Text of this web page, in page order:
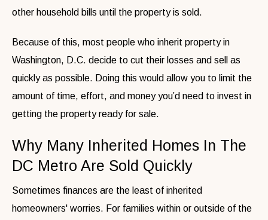
other household bills until the property is sold.
Because of this, most people who inherit property in
Washington, D.C. decide to cut their losses and sell as
quickly as possible. Doing this would allow you to limit the
amount of time, effort, and money you’d need to invest in
getting the property ready for sale.
Why Many Inherited Homes In The
DC Metro Are Sold Quickly
Sometimes finances are the least of inherited
homeowners' worries. For families within or outside of the